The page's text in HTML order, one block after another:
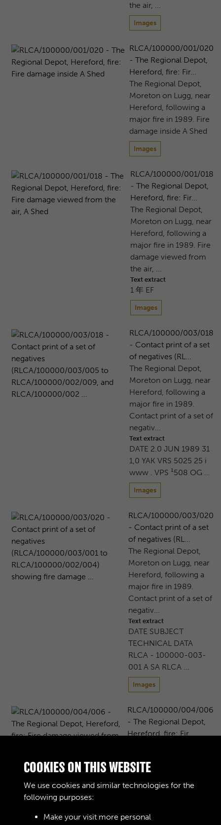
the air, ...
Images
RLCA/100000/001/020
- The Regional Depot,
Hereford, fire: Fir...
The Regional Depot,
Moreton on Lugg, near
Hereford, following a
major fire in 1989. Fire
damage inside A Shed
Images
RLCA/100000/001/018
- The Regional Depot,
Hereford, fire: Fir...
The Regional Depot,
Moreton on Lugg, near
Hereford, following a
major fire in 1989. Fire
damage viewed from
the air, ...
Text extract
1 年 EF
Images
RLCA/100000/003/018
- Contact print of a set
of negatives (RL...
The Regional Depot,
Moreton on Lugg, near
Hereford, following a
major fire in 1989.
Contact print of a set of
negativ...
Text extract
DATE 2.0 JUN 1989 31
1,0 YAK VRS 5025 25 i
www . VPS ¹508 OG …
Images
RLCA/100000/003/020
- Contact print of a set
of negatives (RL...
The Regional Depot,
Moreton on Lugg, near
Hereford, following a
major fire in 1989.
Contact print of a set of
negativ...
Text extract
DATE SUBJECT
TECHNICAL DATA
RLCA - 100000-003-
001 A SA RLCA …
Images
RLCA/100000/004/006
- The Regional Depot,
Hereford, fire: Fir...
Hereford, following a
major fire in 1989. Fire
Text extract
COOKIES ON THIS WEBSITE
We use cookies and similar technologies for the
following purposes:
Make your visit more personal